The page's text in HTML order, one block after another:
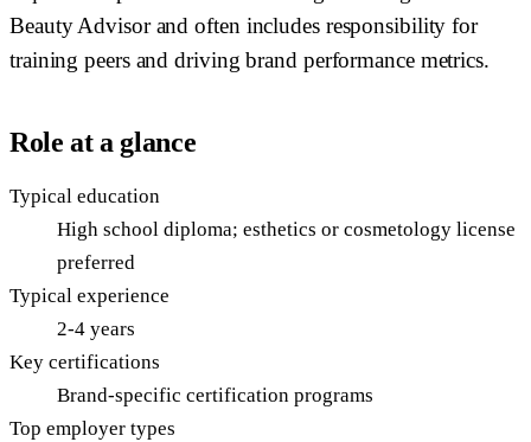
Beauty Advisor and often includes responsibility for
training peers and driving brand performance metrics.
Role at a glance
Typical education
High school diploma; esthetics or cosmetology license
preferred
Typical experience
2-4 years
Key certifications
Brand-specific certification programs
Top employer types